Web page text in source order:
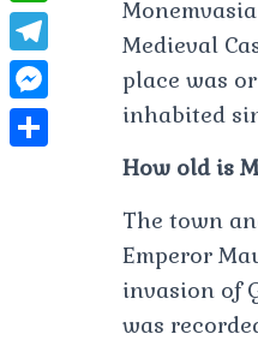
Medieval
place was
inhabited
How old is
The town
Emperor
invasion of
was
o
k
e
r
e
r
e
d
d
W
h
a
T
e
l
M